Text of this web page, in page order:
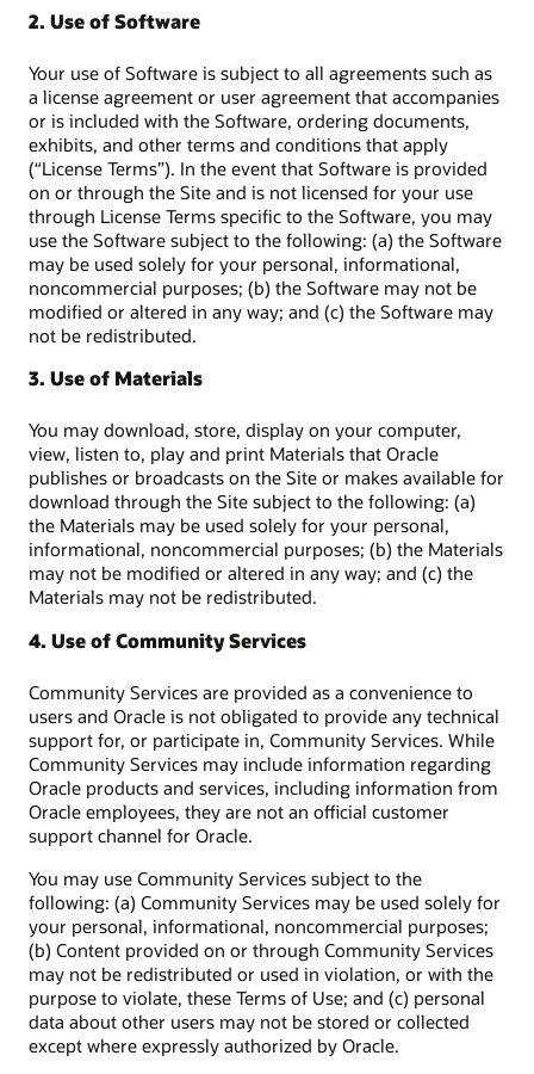
2. Use of Software
Your use of Software is subject to all agreements such as
a license agreement or user agreement that accompanies
or is included with the Software, ordering documents,
exhibits, and other terms and conditions that apply
(“License Terms”). In the event that Software is provided
on or through the Site and is not licensed for your use
through License Terms specific to the Software, you may
use the Software subject to the following: (a) the Software
may be used solely for your personal, informational,
noncommercial purposes; (b) the Software may not be
modified or altered in any way; and (c) the Software may
not be redistributed.
3. Use of Materials
You may download, store, display on your computer,
view, listen to, play and print Materials that Oracle
publishes or broadcasts on the Site or makes available for
download through the Site subject to the following: (a)
the Materials may be used solely for your personal,
informational, noncommercial purposes; (b) the Materials
may not be modified or altered in any way; and (c) the
Materials may not be redistributed.
4. Use of Community Services
Community Services are provided as a convenience to
users and Oracle is not obligated to provide any technical
support for, or participate in, Community Services. While
Community Services may include information regarding
Oracle products and services, including information from
Oracle employees, they are not an official customer
support channel for Oracle.
You may use Community Services subject to the
following: (a) Community Services may be used solely for
your personal, informational, noncommercial purposes;
(b) Content provided on or through Community Services
may not be redistributed or used in violation, or with the
purpose to violate, these Terms of Use; and (c) personal
data about other users may not be stored or collected
except where expressly authorized by Oracle.